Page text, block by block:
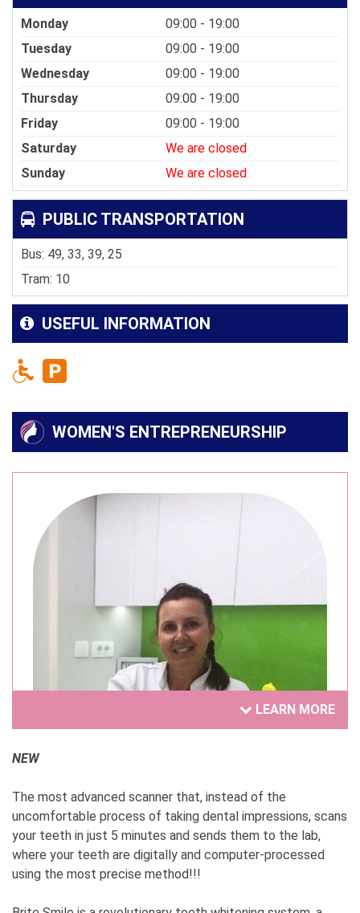
Monday
09:00 - 19:00
Tuesday
09:00 - 19:00
Wednesday
09:00 - 19:00
Thursday
09:00 - 19:00
Friday
09:00 - 19:00
Saturday
We are closed
Sunday
We are closed
PUBLIC TRANSPORTATION
Bus: 49, 33, 39, 25
Tram: 10
USEFUL INFORMATION
WOMEN'S ENTREPRENEURSHIP
Dr Tatjana Nikolić
1. How and at what point did you come up with
the idea to start your own business?
my dental practice. Before that, I worked with a
LEARN MORE
NEW
The most advanced scanner that, instead of the
uncomfortable process of taking dental impressions, scans
your teeth in just 5 minutes and sends them to the lab,
where your teeth are digitally and computer-processed
using the most precise method!!!